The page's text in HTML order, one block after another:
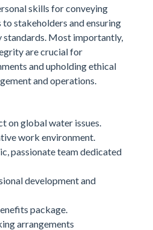
skills for conveying
stakeholders and ensuring
Most importantly,
are crucial for
and upholding ethical
and operations.
on global water issues.
work environment.
passionate team dedicated
development and
package.
arrangements